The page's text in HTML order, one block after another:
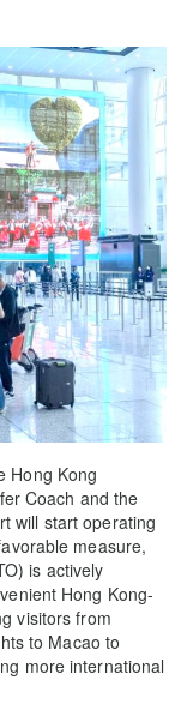
Hong Kong
Coach and the
will start operating
measure,
is actively
Hong Kong-
visitors from
to Macao to
more international